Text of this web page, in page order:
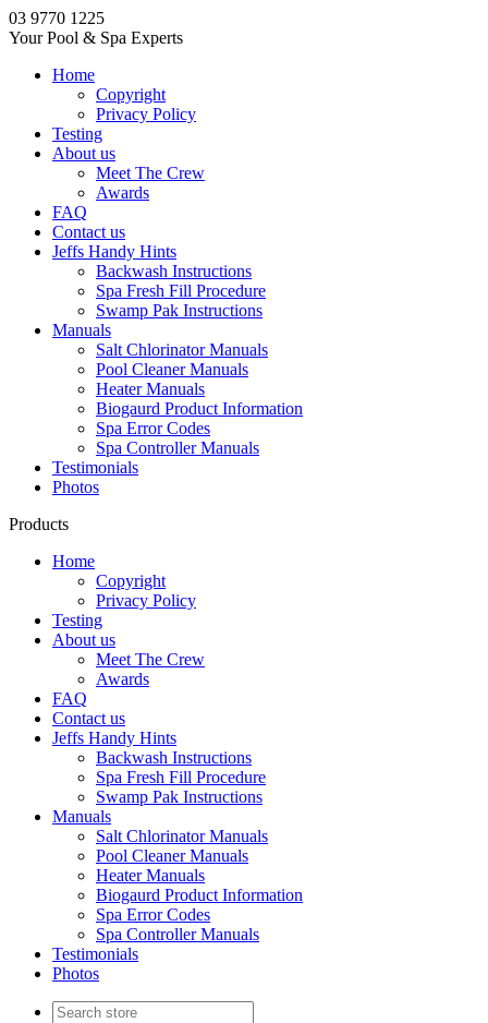
03 9770 1225
Your Pool & Spa Experts
Home
Copyright
Privacy Policy
Testing
About us
Meet The Crew
Awards
FAQ
Contact us
Jeffs Handy Hints
Backwash Instructions
Spa Fresh Fill Procedure
Swamp Pak Instructions
Manuals
Salt Chlorinator Manuals
Pool Cleaner Manuals
Heater Manuals
Biogaurd Product Information
Spa Error Codes
Spa Controller Manuals
Testimonials
Photos
Products
Home
Copyright
Privacy Policy
Testing
About us
Meet The Crew
Awards
FAQ
Contact us
Jeffs Handy Hints
Backwash Instructions
Spa Fresh Fill Procedure
Swamp Pak Instructions
Manuals
Salt Chlorinator Manuals
Pool Cleaner Manuals
Heater Manuals
Biogaurd Product Information
Spa Error Codes
Spa Controller Manuals
Testimonials
Photos